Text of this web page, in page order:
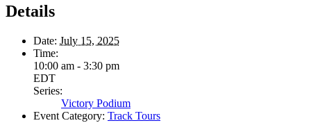
Details
Date: July 15, 2025
Time:
10:00 am - 3:30 pm
EDT
Series:
Victory Podium
Event Category: Track Tours